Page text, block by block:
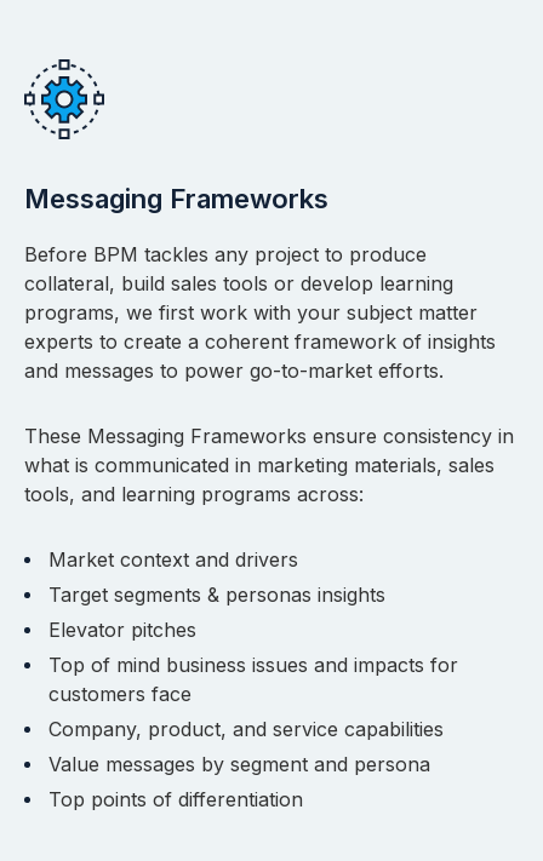
Messaging Frameworks
Before BPM tackles any project to produce
collateral, build sales tools or develop learning
programs, we first work with your subject matter
experts to create a coherent framework of insights
and messages to power go-to-market efforts.
These Messaging Frameworks ensure consistency in
what is communicated in marketing materials, sales
tools, and learning programs across:
Market context and drivers
Target segments & personas insights
Elevator pitches
Top of mind business issues and impacts for
customers face
Company, product, and service capabilities
Value messages by segment and persona
Top points of differentiation